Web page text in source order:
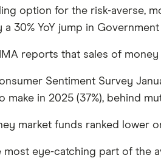
option for the risk-averse,
a 30% YoY jump in
reports that sales of
Sentiment Survey
make in 2025 (37%), behind
market funds ranked lower
most eye-catching part of the